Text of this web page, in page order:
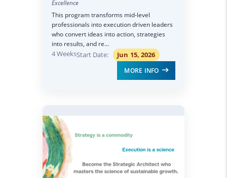
Excellence
This program transforms mid-level
professionals into execution driven leaders
who convert ideas into action, strategies
into results, and re...
4 WeeksStart Date: Jun 15, 2026
MORE INFO